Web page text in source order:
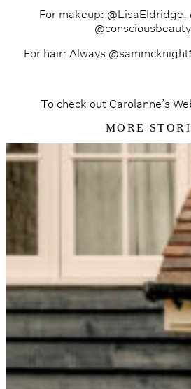
For makeup: @LisaEldridge,
For hair: Always
To check out Carolanne’s
MORE